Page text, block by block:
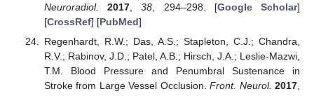
Neuroradiol.
2017 ,38 , 294–298. [Google Scholar]
[CrossRef] [PubMed]
Regenhardt, R.W.; Das, A.S.; Stapleton, C.J.; Chandra,
R.V.; Rabinov, J.D.; Patel, A.B.; Hirsch, J.A.; Leslie-Mazwi,
T.M. Blood Pressure and Penumbral Sustenance in
Stroke from Large Vessel Occlusion.Front. Neurol. 2017